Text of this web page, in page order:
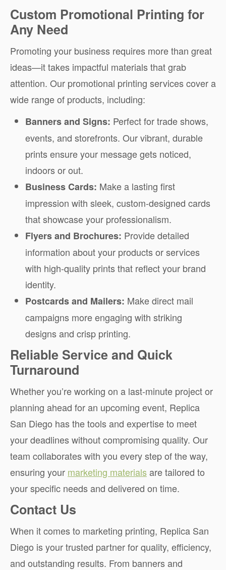
Custom Promotional Printing for
Any Need
Promoting your business requires more than great
ideas—it takes impactful materials that grab
attention. Our promotional printing services cover a
wide range of products, including:
Banners and Signs: Perfect for trade shows,
events, and storefronts. Our vibrant, durable
prints ensure your message gets noticed,
indoors or out.
Business Cards: Make a lasting first
impression with sleek, custom-designed cards
that showcase your professionalism.
Flyers and Brochures: Provide detailed
information about your products or services
with high-quality prints that reflect your brand
identity.
Postcards and Mailers: Make direct mail
campaigns more engaging with striking
designs and crisp printing.
Reliable Service and Quick
Turnaround
Whether you’re working on a last-minute project or
planning ahead for an upcoming event, Replica
San Diego has the tools and expertise to meet
your deadlines without compromising quality. Our
team collaborates with you every step of the way,
ensuring your marketing materials are tailored to
your specific needs and delivered on time.
Contact Us
When it comes to marketing printing, Replica San
Diego is your trusted partner for quality, efficiency,
and outstanding results. From banners and